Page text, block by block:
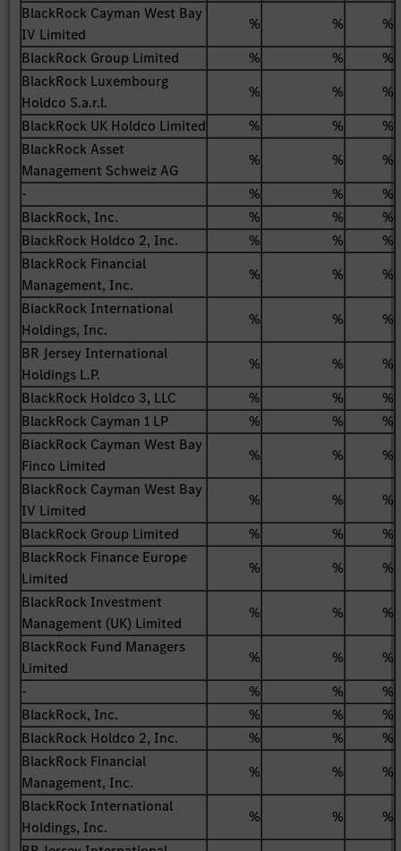
BlackRock Cayman West Bay
IV Limited
% %
%
BlackRock Group Limited
% %
%
BlackRock Luxembourg
Holdco S.a.r.l.
% %
%
BlackRock UK Holdco Limited
% %
%
BlackRock Asset
Management Schweiz AG
% %
%
-
% %
%
BlackRock, Inc.
% %
%
BlackRock Holdco 2, Inc.
% %
%
BlackRock Financial
Management, Inc.
% %
%
BlackRock International
Holdings, Inc.
% %
%
BR Jersey International
Holdings L.P.
% %
%
BlackRock Holdco 3, LLC
% %
%
BlackRock Cayman 1 LP
% %
%
BlackRock Cayman West Bay
Finco Limited
% %
%
BlackRock Cayman West Bay
IV Limited
% %
%
BlackRock Group Limited
% %
%
BlackRock Finance Europe
Limited
% %
%
BlackRock Investment
Management (UK) Limited
% %
%
BlackRock Fund Managers
Limited
% %
%
-
% %
%
BlackRock, Inc.
% %
%
BlackRock Holdco 2, Inc.
% %
%
BlackRock Financial
Management, Inc.
% %
%
BlackRock International
Holdings, Inc.
% %
%